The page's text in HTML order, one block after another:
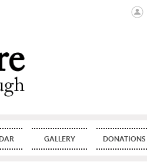
GALLERY DONATIONS